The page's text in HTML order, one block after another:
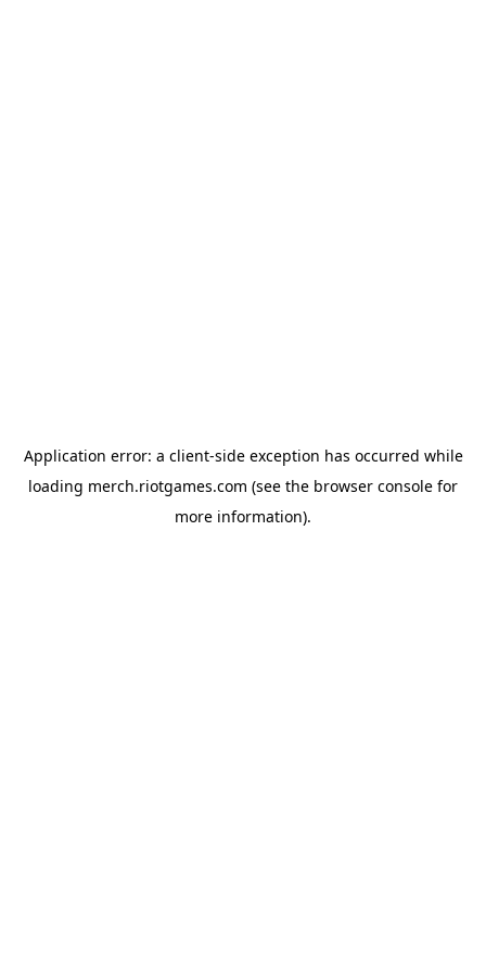
Application error: a client-side exception has occurred while
loading merch.riotgames.com (see the browser console for
more information).